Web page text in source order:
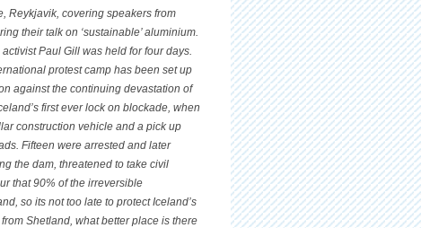
Reykjavik, covering speakers from
their talk on ‘sustainable’ aluminium.
Paul Gill was held for four days.
protest camp has been set up
against the continuing devastation of
first ever lock on blockade, when
construction vehicle and a pick up
Fifteen were arrested and later
the dam, threatened to take civil
that 90% of the irreversible
so its not too late to protect Iceland’s
Shetland, what better place is there